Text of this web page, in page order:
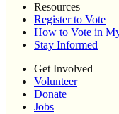
Resources
Register to Vote
How to Vote in
Stay Informed
Get Involved
Volunteer
Donate
Jobs